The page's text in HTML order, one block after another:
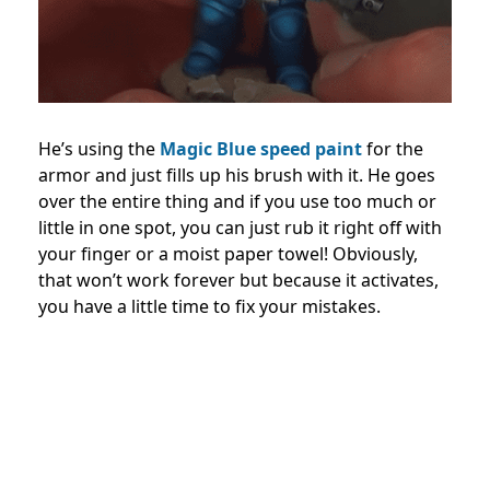
He’s using the Magic Blue speed paintfor the
armor and just fills up his brush with it. He goes
over the entire thing and if you use too much or
little in one spot, you can just rub it right off with
your finger or a moist paper towel! Obviously,
that won’t work forever but because it activates,
you have a little time to fix your mistakes.